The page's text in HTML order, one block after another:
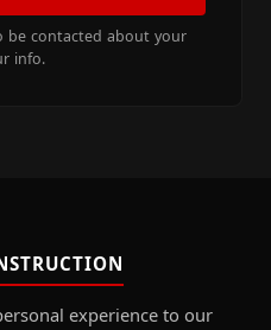
be contacted about your
info.
experience to our